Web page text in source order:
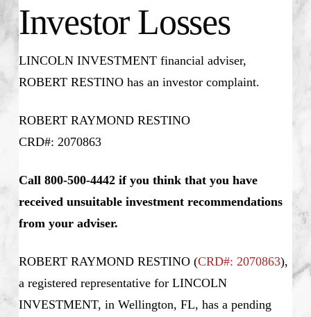
Investor Losses
LINCOLN INVESTMENT financial adviser,
ROBERT RESTINO has an investor complaint.
ROBERT RAYMOND RESTINO
CRD#: 2070863
Call 800-500-4442 if you think that you have
received unsuitable investment recommendations
from your adviser.
ROBERT RAYMOND RESTINO (CRD#: 2070863),
a registered representative for LINCOLN
INVESTMENT, in Wellington, FL, has a pending